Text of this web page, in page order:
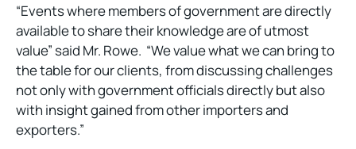
“Events where members of government are directly
available to share their knowledge are of utmost
value” said Mr. Rowe. “We value what we can bring to
the table for our clients, from discussing challenges
not only with government officials directly but also
with insight gained from other importers and
exporters.”